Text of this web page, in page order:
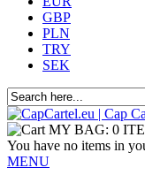
GBP
PLN
TRY
SEK
MY BAG: 0
You have no items in
MENU